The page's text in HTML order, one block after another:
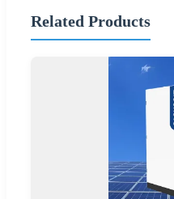
Related Products